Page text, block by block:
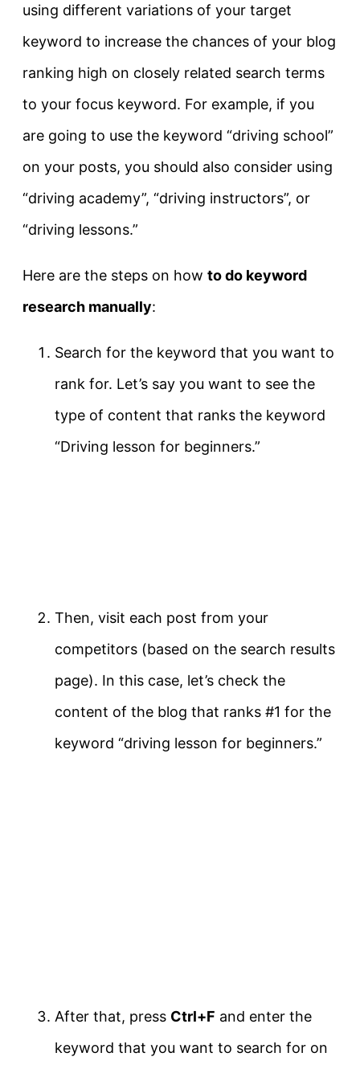
using different variations of your target
keyword to increase the chances of your blog
ranking high on closely related search terms
to your focus keyword. For example, if you
are going to use the keyword “driving school”
on your posts, you should also consider using
“driving academy”, “driving instructors”, or
“driving lessons.”
Here are the steps on how to do keyword
research manually:
Search for the keyword that you want to
rank for. Let’s say you want to see the
type of content that ranks the keyword
“Driving lesson for beginners.”
Then, visit each post from your
competitors (based on the search results
page). In this case, let’s check the
content of the blog that ranks #1 for the
keyword “driving lesson for beginners.”
After that, press Ctrl+F and enter the
keyword that you want to search for on